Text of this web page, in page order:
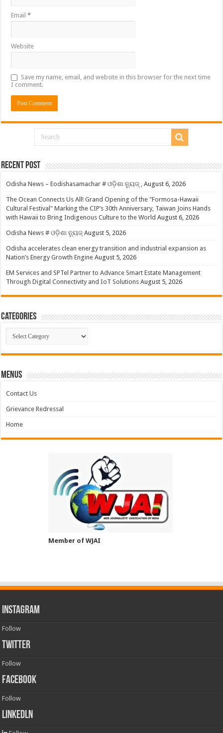
Email*
Website
Save my name, email, and website in this browser for the next time
I comment.
Recent Post
Odisha News – Eodishasamachar # ଓଡ଼ିଶା ନ୍ୟୁଜ୍ , August 6, 2026
The Ocean Connects Us All! Grand Opening of the "Formosa-Hawaii
Cultural Festival" Marking the CIP’s 30th Anniversary, Taiwan Joins Hands
with Hawaii to Bring Indigenous Culture to the World August 6, 2026
Odisha News # ଓଡ଼ିଶା ନ୍ୟୁଜ୍ August 5, 2026
Odisha accelerates clean energy transition and industrial expansion as
Nation’s Energy Growth Engine August 5, 2026
EM Services and SPTel Partner to Advance Smart Estate Management
Through Digital Connectivity and IoT Solutions August 5, 2026
Categories
Categories
MENUS
Contact Us
Grievance Redressal
Home
Member of WJAI
INSTAGRAM
Follow
TWITTER
Follow
FACEBOOK
Follow
LinkedLn